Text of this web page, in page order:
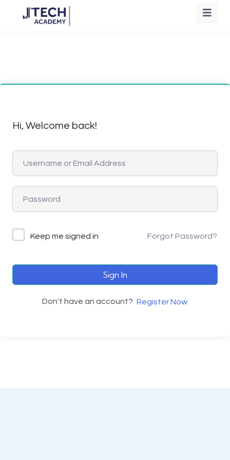
Hi, Welcome back!
Keep me signed in Forgot Password?
Sign In
Don't have an account? Register Now